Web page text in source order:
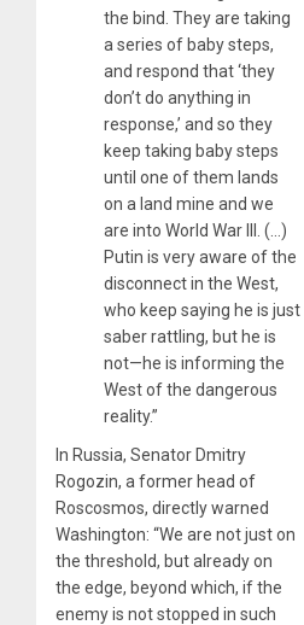
the bind. They are taking
a series of baby steps,
and respond that ‘they
don’t do anything in
response,’ and so they
keep taking baby steps
until one of them lands
on a land mine and we
are into World War III. (…)
Putin is very aware of the
disconnect in the West,
who keep saying he is just
saber rattling, but he is
not—he is informing the
West of the dangerous
reality.”
In Russia, Senator Dmitry
Rogozin, a former head of
Roscosmos, directly warned
Washington: “We are not just on
the threshold, but already on
the edge, beyond which, if the
enemy is not stopped in such